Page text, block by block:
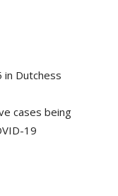
Dutchess
cases being
19